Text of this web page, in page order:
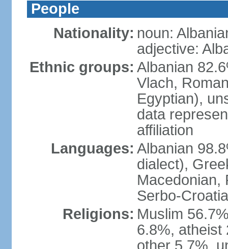
People
Nationality: noun:
adjective:
Ethnic groups: Albanian
Vlach,
Egyptian),
data
affiliation
Languages: Albanian
dialect),
Macedonian,
Serbo-
Religions: Muslim
6.8%, atheist
other 5.7%,